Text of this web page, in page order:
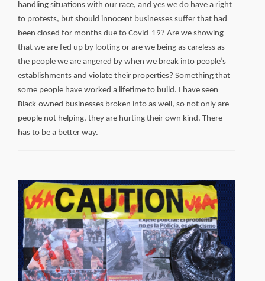
handling situations with our race, and yes we do have a right
to protests, but should innocent businesses suffer that had
been closed for months due to Covid-19? Are we showing
that we are fed up by looting or are we being as careless as
the people we are angered by when we break into people’s
establishments and violate their properties? Something that
some people have worked a lifetime to build. I have seen
Black-owned businesses broken into as well, so not only are
people not helping, they are hurting their own kind. There
has to be a better way.